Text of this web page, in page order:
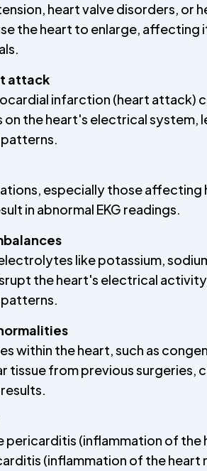
heart valve disorders, or
the heart to enlarge, affecting
attack
infarction (heart attack)
the heart's electrical system,
patterns.
especially those affecting
in abnormal EKG readings.
like potassium,
the heart's electrical
patterns.
within the heart, such as
tissue from previous surgeries,
pericarditis (inflammation of the
(inflammation of the heart